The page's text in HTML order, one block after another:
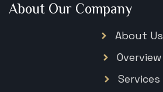
About Our Company
About Us
Overview
Services